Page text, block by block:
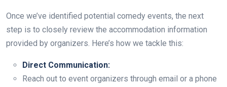
Once we’ve identified potential comedy events, the next
step is to closely review the accommodation information
provided by organizers. Here’s how we tackle this:
Direct Communication:
Reach out to event organizers through email or a phone